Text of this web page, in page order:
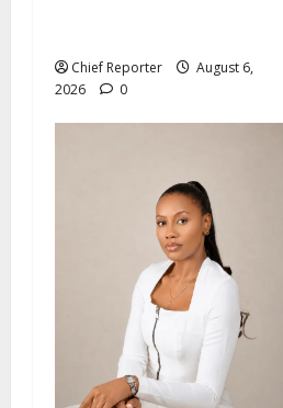
Chief Reporter
August 6,
2026
0